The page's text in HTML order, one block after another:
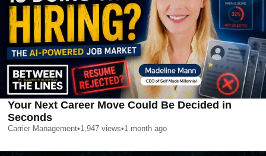
Your Next Career Move Could Be Decided in
Seconds
Carrier Management•1,947 views•1 month ago